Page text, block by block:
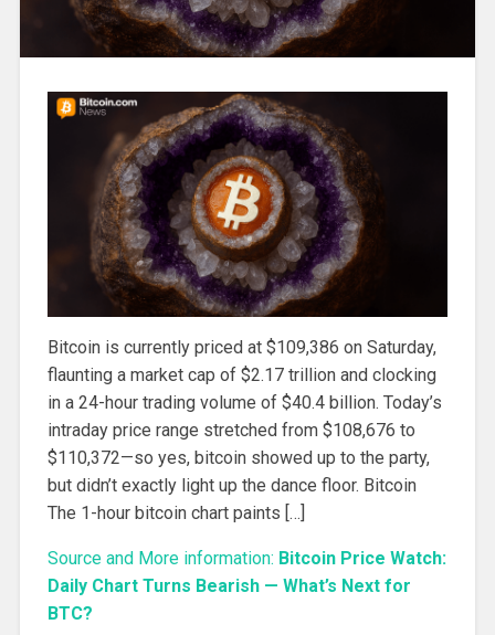
Bitcoin is currently priced at $109,386 on Saturday,
flaunting a market cap of $2.17 trillion and clocking
in a 24-hour trading volume of $40.4 billion. Today’s
intraday price range stretched from $108,676 to
$110,372—so yes, bitcoin showed up to the party,
but didn’t exactly light up the dance floor. Bitcoin
The 1-hour bitcoin chart paints […]
Source and More information: Bitcoin Price Watch:
Daily Chart Turns Bearish — What’s Next for
BTC?